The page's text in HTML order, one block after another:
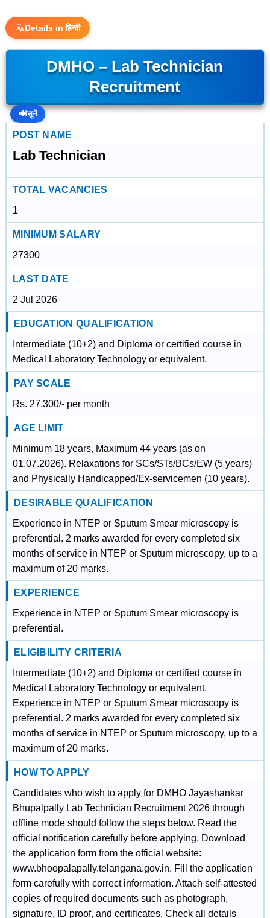
Details in हिन्दी
DMHO – Lab Technician
Recruitment
🔊सुनें
POST NAME
Lab Technician
TOTAL VACANCIES
1
MINIMUM SALARY
27300
LAST DATE
2 Jul 2026
EDUCATION QUALIFICATION
Intermediate (10+2) and Diploma or certified course in
Medical Laboratory Technology or equivalent.
PAY SCALE
Rs. 27,300/- per month
AGE LIMIT
Minimum 18 years, Maximum 44 years (as on
01.07.2026). Relaxations for SCs/STs/BCs/EW (5 years)
and Physically Handicapped/Ex-servicemen (10 years).
DESIRABLE QUALIFICATION
Experience in NTEP or Sputum Smear microscopy is
preferential. 2 marks awarded for every completed six
months of service in NTEP or Sputum microscopy, up to a
maximum of 20 marks.
EXPERIENCE
Experience in NTEP or Sputum Smear microscopy is
preferential.
ELIGIBILITY CRITERIA
Intermediate (10+2) and Diploma or certified course in
Medical Laboratory Technology or equivalent.
Experience in NTEP or Sputum Smear microscopy is
preferential. 2 marks awarded for every completed six
months of service in NTEP or Sputum microscopy, up to a
maximum of 20 marks.
HOW TO APPLY
Candidates who wish to apply for DMHO Jayashankar
Bhupalpally Lab Technician Recruitment 2026 through
offline mode should follow the steps below. Read the
official notification carefully before applying. Download
the application form from the official website:
www.bhoopalapally.telangana.gov.in. Fill the application
form carefully with correct information. Attach self-attested
copies of required documents such as photograph,
signature, ID proof, and certificates. Check all details